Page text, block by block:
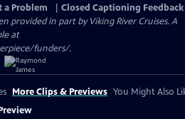
a Problem
Closed Captioning Feedback
provided in part by Viking River Cruises. A
at
funders/.
More Clips & Previews You Might Also